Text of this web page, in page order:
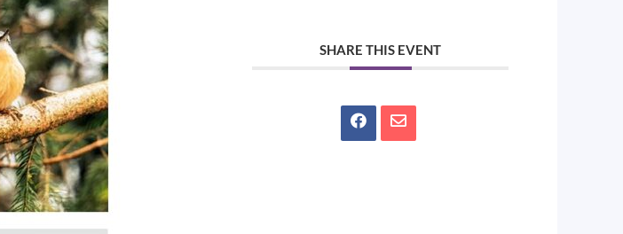
SHARE THIS EVENT